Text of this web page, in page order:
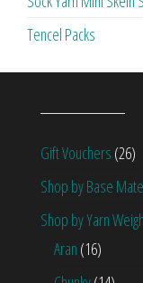
Tencel Packs
Gift Vouchers (26)
Shop by Base
Shop by Yarn
Aran (16)